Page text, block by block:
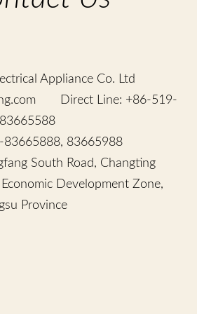
Appliance Co. Ltd
Direct Line: +86-519-
83665888, 83665988
South Road, Changting
Development Zone,
Province